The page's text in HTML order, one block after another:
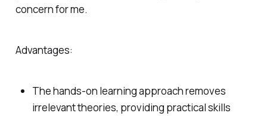
concern for me.
Advantages:
The hands-on learning approach removes
irrelevant theories, providing practical skills